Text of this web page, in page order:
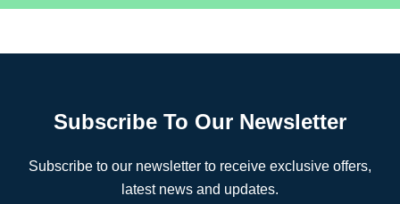
Subscribe To Our Newsletter
Subscribe to our newsletter to receive exclusive offers,
latest news and updates.